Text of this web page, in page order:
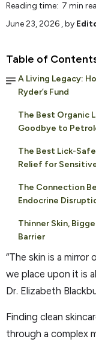
Reading time: 7 min
June 23, 2026 , by
Table of
A Living Legacy:
Ryder’s Fund
The Best Organic
Goodbye to
The Best Lick-
Relief for
The Connection
Endocrine
Thinner Skin,
Barrier
“The skin is a
we place upon it is
Dr. Elizabeth
Finding clean
through a complex